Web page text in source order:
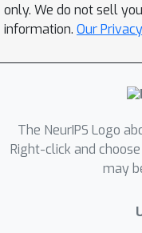
only. We do not sell
information. Our
The NeurIPS Logo
Right-click and
may